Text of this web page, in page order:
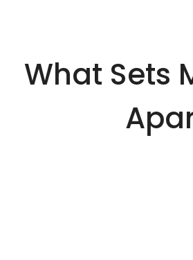
What Sets